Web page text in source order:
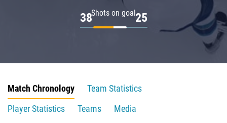
Shots on goal
38 25
Match Chronology
Team Statistics
Player Statistics
Teams
Media